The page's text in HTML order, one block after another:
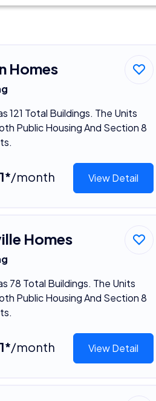
Homes
121 Total Buildings. The Units
Public Housing And Section 8
/month View Detail
Homes
78 Total Buildings. The Units
Public Housing And Section 8
/month View Detail